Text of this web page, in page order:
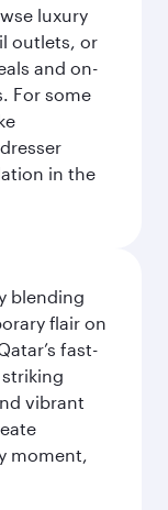
luxury
outlets, or
and on-
For some
in the
blending
flair on
fast-
vibrant
moment,